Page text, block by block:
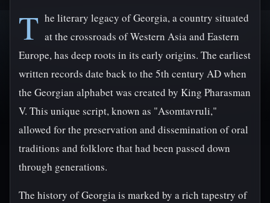
T he literary legacy of Georgia, a country situated
at the crossroads of Western Asia and Eastern
Europe, has deep roots in its early origins. The earliest
written records date back to the 5th century AD when
the Georgian alphabet was created by King Pharasman
V. This unique script, known as "Asomtavruli,"
allowed for the preservation and dissemination of oral
traditions and folklore that had been passed down
through generations.
The history of Georgia is marked by a rich tapestry of